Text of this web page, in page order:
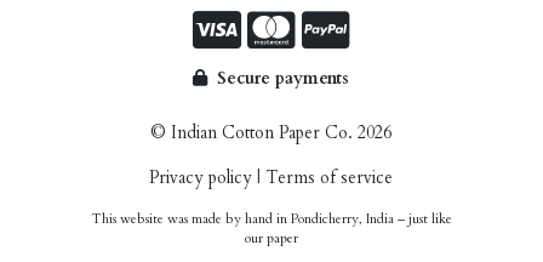
Secure payments
© Indian Cotton Paper Co. 2026
Privacy policy |Terms of service
This website was made by hand in Pondicherry, India – just like
our paper